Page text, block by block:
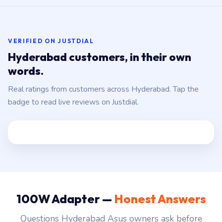
VERIFIED ON JUSTDIAL
Hyderabad customers, in their own
words.
Real ratings from customers across Hyderabad. Tap the
badge to read live reviews on Justdial.
100W Adapter — Honest Answers
Questions Hyderabad Asus owners ask before